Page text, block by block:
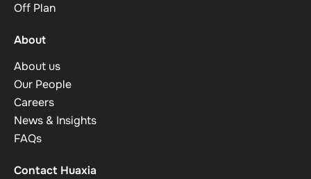
Off Plan
About
About us
Our People
Careers
News & Insights
FAQs
Contact Huaxia